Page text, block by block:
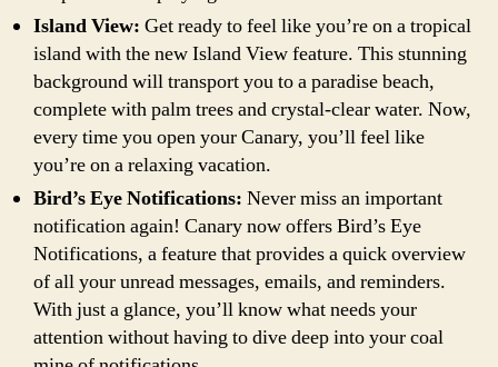
Island View: Get ready to feel like you’re on a tropical
island with the new Island View feature. This stunning
background will transport you to a paradise beach,
complete with palm trees and crystal-clear water. Now,
every time you open your Canary, you’ll feel like
you’re on a relaxing vacation.
Bird’s Eye Notifications: Never miss an important
notification again! Canary now offers Bird’s Eye
Notifications, a feature that provides a quick overview
of all your unread messages, emails, and reminders.
With just a glance, you’ll know what needs your
attention without having to dive deep into your coal